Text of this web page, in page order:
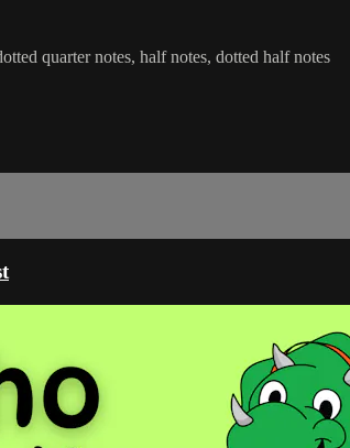
quarter notes, half notes, dotted half notes